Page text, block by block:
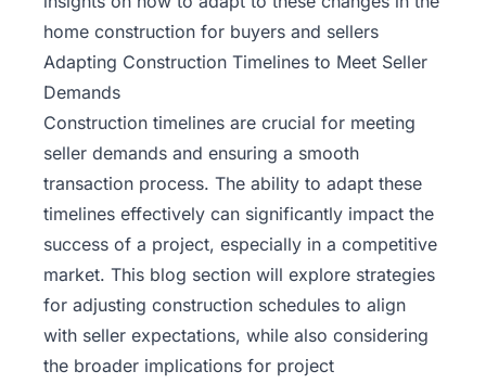
home construction for buyers and sellers
Adapting Construction Timelines to Meet Seller
Demands
Construction timelines are crucial for meeting
seller demands and ensuring a smooth
transaction process. The ability to adapt these
timelines effectively can significantly impact the
success of a project, especially in a competitive
market. This blog section will explore strategies
for adjusting construction schedules to align
with seller expectations, while also considering
the broader implications for project